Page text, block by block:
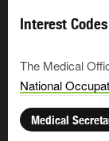
Interest
The Medical
National
Medical